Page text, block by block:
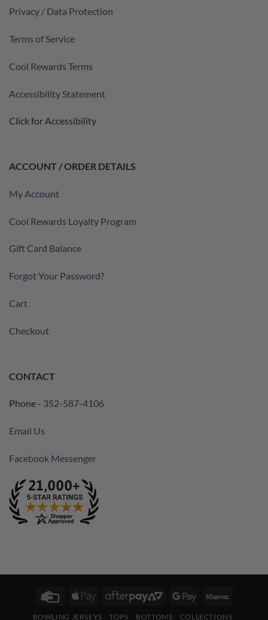
Privacy / Data Protection
Terms of Service
Cool Rewards Terms
Accessibility Statement
Click for Accessibility
ACCOUNT / ORDER DETAILS
My Account
Cool Rewards Loyalty Program
Gift Card Balance
Forgot Your Password?
Cart
Checkout
CONTACT
Phone - 352-587-4106
Email Us
Facebook Messenger
Credit
Apple
AfterPayGoogle
BOWLING JERSEYS TOPS BOTTOMS COLLECTIONS